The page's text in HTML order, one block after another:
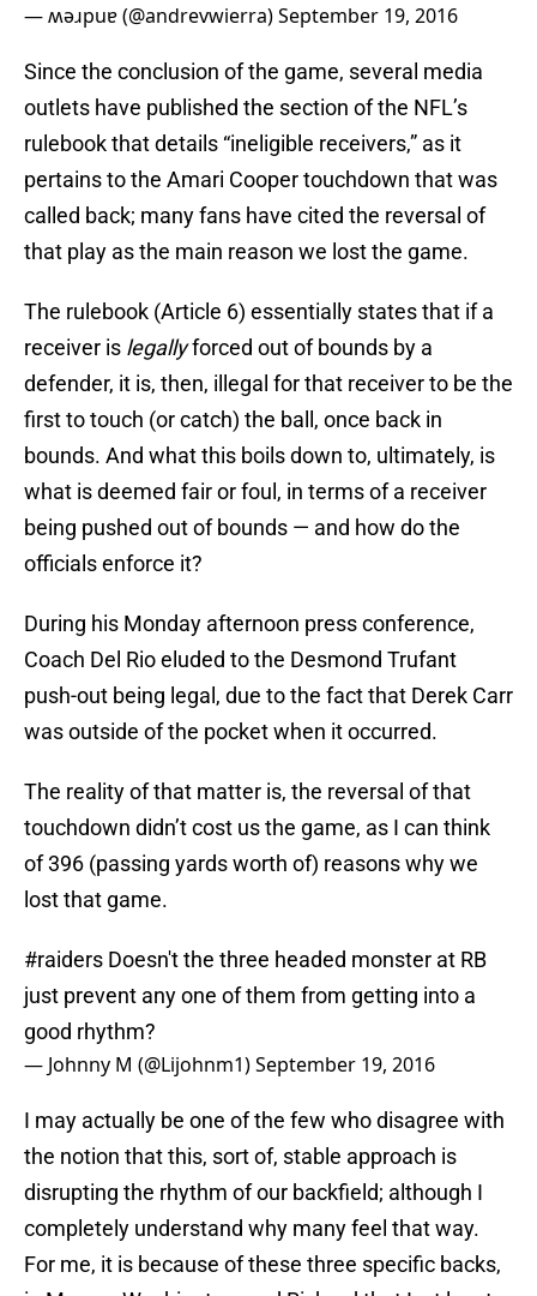
— ʍǝɹpuɐ (@andrevwierra)September 19, 2016
Since the conclusion of the game, several media
outlets have published the section of the NFL’s
rulebook that details “ineligible receivers,” as it
pertains to the Amari Cooper touchdown that was
called back; many fans have cited the reversal of
that play as the main reason we lost the game.
The rulebook (Article 6) essentially states that if a
receiver is legallyforced out of bounds by a
defender, it is, then, illegal for that receiver to be the
first to touch (or catch) the ball, once back in
bounds. And what this boils down to, ultimately, is
what is deemed fair or foul, in terms of a receiver
being pushed out of bounds — and how do the
officials enforce it?
During his Monday afternoon press conference,
Coach Del Rio eluded to the Desmond Trufant
push-out being legal, due to the fact that Derek Carr
was outside of the pocket when it occurred.
The reality of that matter is, the reversal of that
touchdown didn’t cost us the game, as I can think
of 396 (passing yards worth of) reasons why we
lost that game.
#raiders Doesn't the three headed monster at RB
just prevent any one of them from getting into a
good rhythm?
— Johnny M (@Lijohnm1)September 19, 2016
I may actually be one of the few who disagree with
the notion that this, sort of, stable approach is
disrupting the rhythm of our backfield; although I
completely understand why many feel that way.
For me, it is because of these three specific backs,